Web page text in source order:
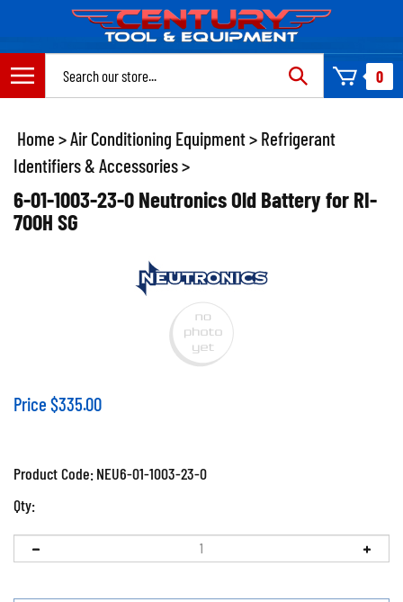
content
0
Home >Air Conditioning Equipment> Refrigerant
Identifiers & Accessories>
6-01-1003-23-0 Neutronics Old Battery for RI-
700H SG
Price $335.00
Product Code:NEU6-01-1003-23-0
Qty: